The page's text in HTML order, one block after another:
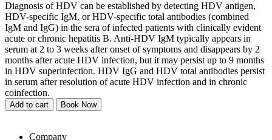
Diagnosis of HDV can be established by detecting HDV antigen,
HDV-specific IgM, or HDV-specific total antibodies (combined
IgM and IgG) in the sera of infected patients with clinically evident
acute or chronic hepatitis B. Anti-HDV IgM typically appears in
serum at 2 to 3 weeks after onset of symptoms and disappears by 2
months after acute HDV infection, but it may persist up to 9 months
in HDV superinfection. HDV IgG and HDV total antibodies persist
in serum after resolution of acute HDV infection and in chronic
coinfection.
Add to cart Book Now
Company